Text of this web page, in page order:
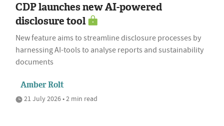
CDP launches new AI-powered
disclosure tool
New feature aims to streamline disclosure processes by
harnessing AI-tools to analyse reports and sustainability
documents
Amber Rolt
21 July 2026 • 2 min read